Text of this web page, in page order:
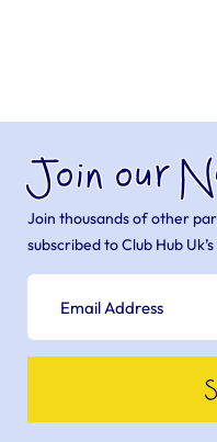
Join our
Join thousands of other
subscribed to Club Hub